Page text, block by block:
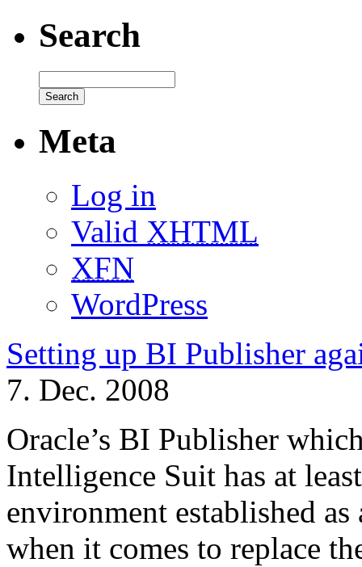
Search
Meta
Log in
Valid XHTML
XFN
WordPress
Setting up BI Publisher
7. Dec. 2008
Oracle’s BI Publisher
Intelligence Suit has at
environment established
when it comes to replace